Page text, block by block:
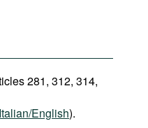
281, 312, 314,
English).